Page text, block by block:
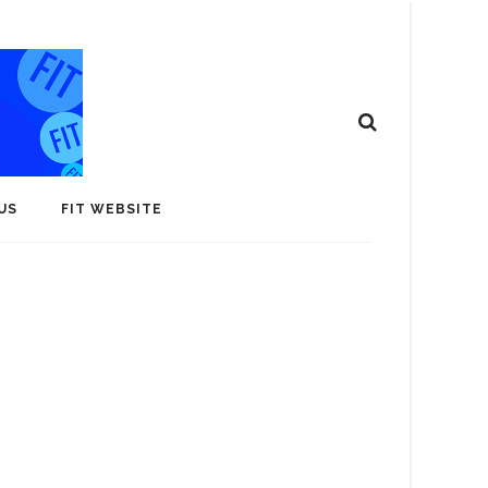
FIT WEBSITE